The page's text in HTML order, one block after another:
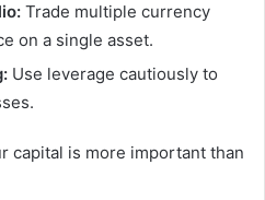
Trade multiple currency
on a single asset.
Use leverage cautiously to
capital is more important than